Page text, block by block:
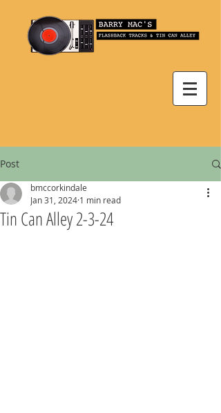
Post
Tin Can Alley 2-3-24
bmccorkindale
Jan 31, 2024 1 min read